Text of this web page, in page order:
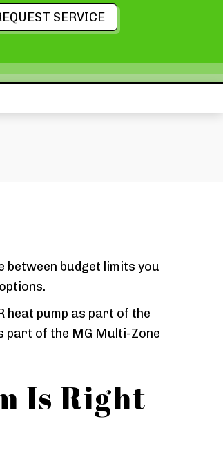
SERVICE
budget limits you
heat pump as part of the
part of the MG Multi-Zone
Is Right